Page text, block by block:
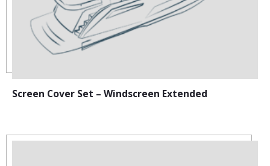
Screen Cover Set – Windscreen Extended